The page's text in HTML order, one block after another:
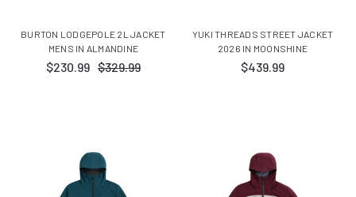
BURTON LODGEPOLE 2L JACKET
MENS IN ALMANDINE
$230.99 $329.99
YUKI THREADS STREET JACKET
2026 IN MOONSHINE
$439.99